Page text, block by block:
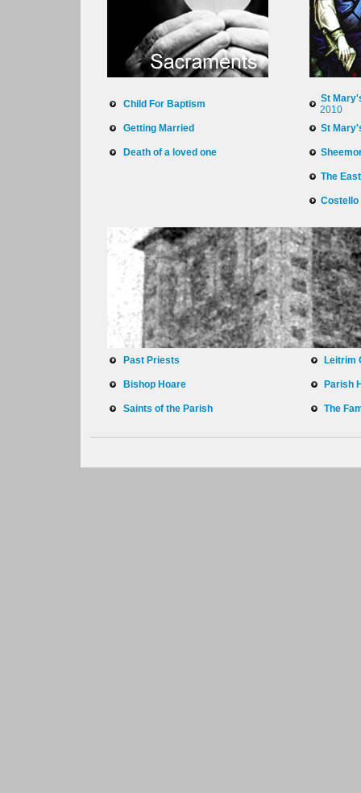
Child For Baptism
Getting Married
Death of a loved one
St
2010
St
The
Costello
Past Priests
Bishop Hoare
Saints of the Parish
Leitrim
Parish
The